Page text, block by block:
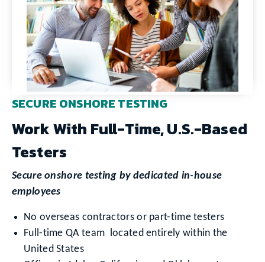
SECURE ONSHORE TESTING
Work With Full-Time, U.S.-Based
Testers
Secure onshore testing by dedicated in-house
employees
No overseas contractors or part-time testers
Full-time QA team located entirely within the
United States